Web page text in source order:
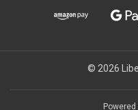
© 2026
Powered